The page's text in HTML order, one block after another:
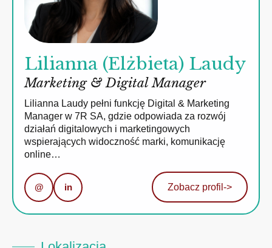
Lilianna (Elżbieta) Laudy
Marketing & Digital Manager
Lilianna Laudy pełni funkcję Digital & Marketing
Manager w 7R SA, gdzie odpowiada za rozwój
działań digitalowych i marketingowych
wspierających widoczność marki, komunikację
online…
@ in Zobacz profil ->